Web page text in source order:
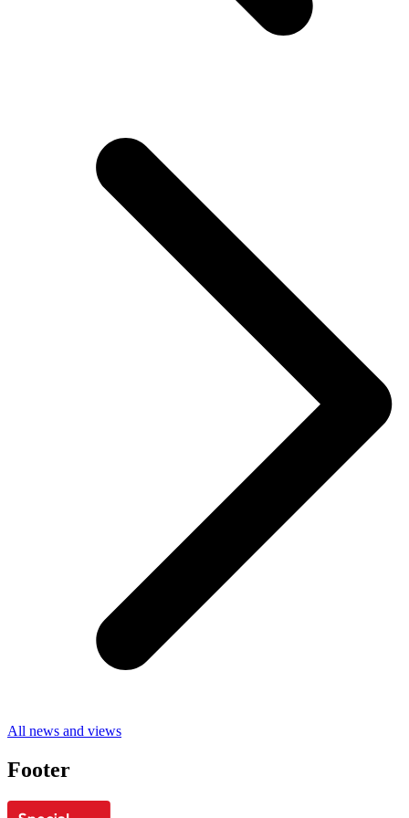
All news and views
Footer